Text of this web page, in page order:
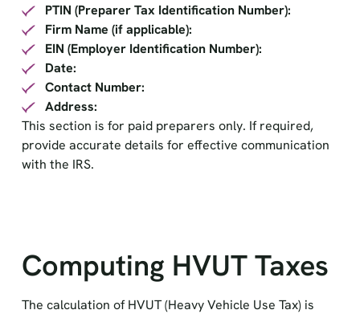
PTIN (Preparer Tax Identification Number):
Firm Name (if applicable):
EIN (Employer Identification Number):
Date:
Contact Number:
Address:
This section is for paid preparers only. If required,
provide accurate details for effective communication
with the IRS.
Computing HVUT Taxes
The calculation of HVUT (Heavy Vehicle Use Tax) is